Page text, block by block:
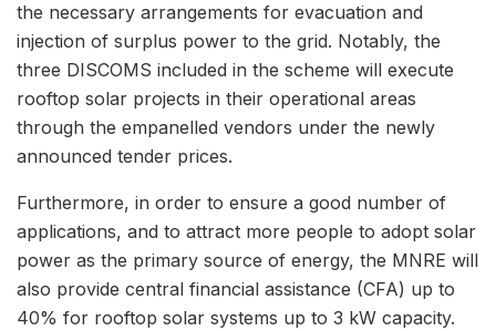
the necessary arrangements for evacuation and
injection of surplus power to the grid. Notably, the
three DISCOMS included in the scheme will execute
rooftop solar projects in their operational areas
through the empanelled vendors under the newly
announced tender prices.
Furthermore, in order to ensure a good number of
applications, and to attract more people to adopt solar
power as the primary source of energy, the MNRE will
also provide central financial assistance (CFA) up to
40% for rooftop solar systems up to 3 kW capacity.